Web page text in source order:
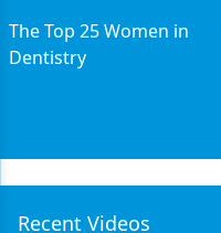
The Top 25 Women in
Dentistry
Recent Videos